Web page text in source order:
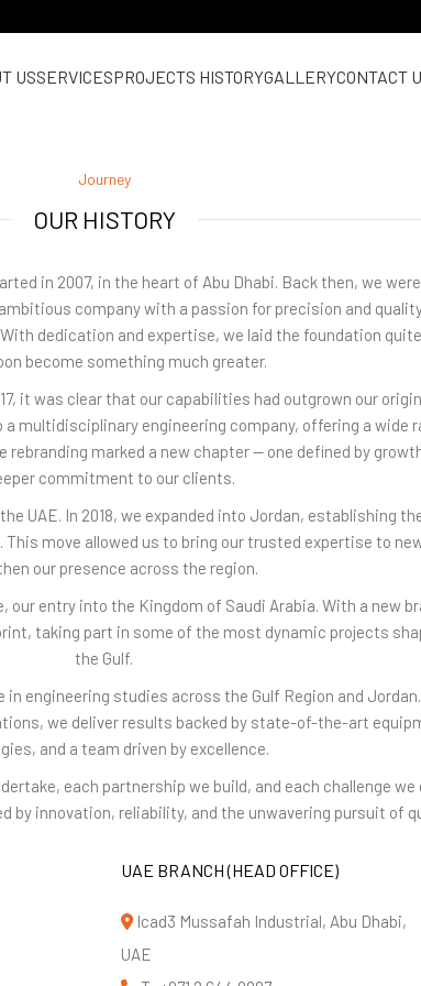
USSERVICESPROJECTS HISTORYGALLERYCONTACT
Journey
OUR HISTORY
in 2007, in the heart of Abu Dhabi. Back then, we
company with a passion for precision and
dedication and expertise, we laid the foundation
become something much greater.
it was clear that our capabilities had outgrown our
a multidisciplinary engineering company, offering a wide
rebranding marked a new chapter — one defined by
commitment to our clients.
UAE. In 2018, we expanded into Jordan, establishing
move allowed us to bring our trusted expertise to
our presence across the region.
our entry into the Kingdom of Saudi Arabia. With a new
taking part in some of the most dynamic projects
the Gulf.
in engineering studies across the Gulf Region and
we deliver results backed by state-of-the-art
and a team driven by excellence.
each partnership we build, and each challenge we
by innovation, reliability, and the unwavering pursuit of
UAE BRANCH (HEAD OFFICE)
Icad3 Mussafah Industrial, Abu Dhabi,
UAE